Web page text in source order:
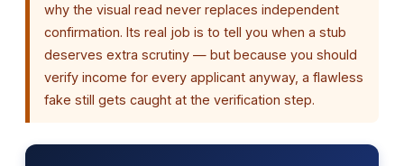
why the visual read never replaces independent
confirmation. Its real job is to tell you when a stub
deserves extra scrutiny — but because you should
verify income for every applicant anyway, a flawless
fake still gets caught at the verification step.